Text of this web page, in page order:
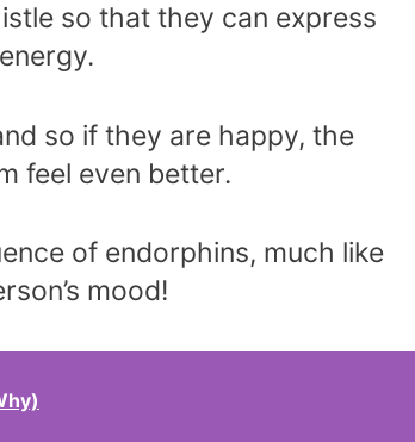
so that they can express
so if they are happy, the
feel even better.
of endorphins, much like
mood!